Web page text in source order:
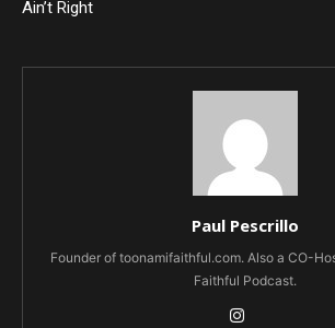
Ain’t Right
Paul Pescrillo
Founder of toonamifaithful.com. Also a CO-
Faithful Podcast.